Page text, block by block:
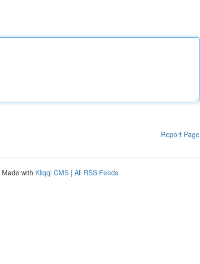
Report Page
Made with Kliqqi CMS | All RSS Feeds